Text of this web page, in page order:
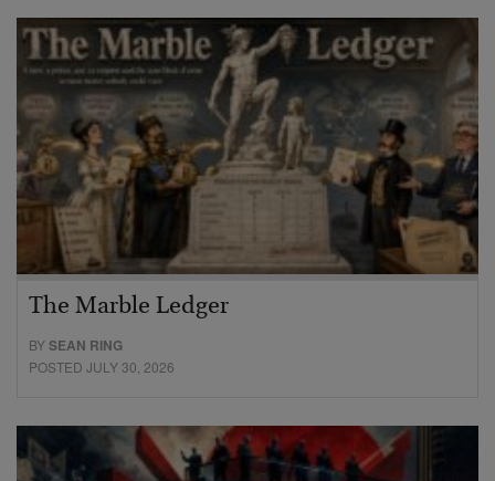
The Marble Ledger
BYSEAN RING
POSTED JULY 30, 2026